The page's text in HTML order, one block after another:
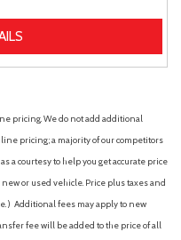
pricing. We do not add additional
pricing; a majority of our competitors
a courtesy to help you get accurate price
or used vehicle. Price plus taxes and
) Additional fees may apply to new
fee will be added to the price of all